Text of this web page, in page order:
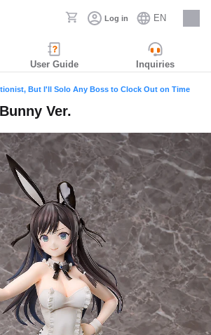
Log in EN
Careers
User Guide Inquiries
But I'll Solo Any Boss to Clock Out on Time
Ver.